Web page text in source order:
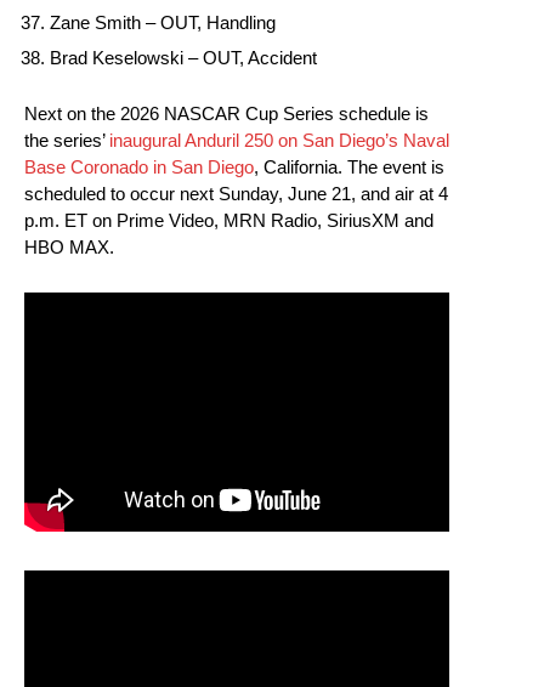
Zane Smith – OUT, Handling
Brad Keselowski – OUT, Accident
Next on the 2026 NASCAR Cup Series schedule is
the series’ inaugural Anduril 250 on San Diego’s Naval
Base Coronado in San Diego, California. The event is
scheduled to occur next Sunday, June 21, and air at 4
p.m. ET on Prime Video, MRN Radio, SiriusXM and
HBO MAX.